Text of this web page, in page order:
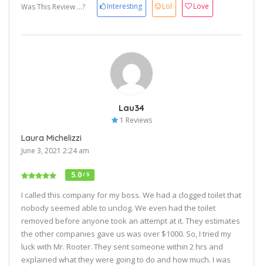
Was This Review ...? Interesting Lol Love
Lau34
1 Reviews
Laura Michelizzi
June 3, 2021 2:24 am
5.0/ 5
I called this company for my boss. We had a clogged toilet that
nobody seemed able to unclog. We even had the toilet
removed before anyone took an attempt at it. They estimates
the other companies gave us was over $1000. So, I tried my
luck with Mr. Rooter. They sent someone within 2 hrs and
explained what they were going to do and how much. I was